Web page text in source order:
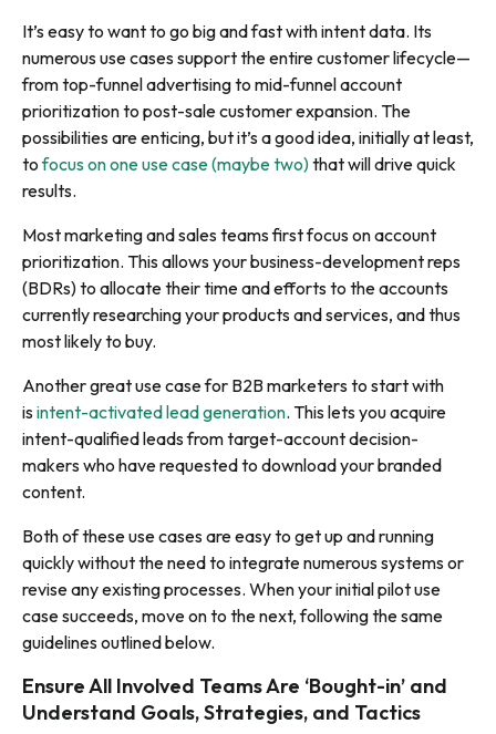
It’s easy to want to go big and fast with intent data. Its
numerous use cases support the entire customer lifecycle—
from top-funnel advertising to mid-funnel account
prioritization to post-sale customer expansion. The
possibilities are enticing, but it’s a good idea, initially at least,
tofocus on one use case (maybe two)that will drive quick
results.
Most marketing and sales teams first focus on account
prioritization. This allows your business-development reps
(BDRs) to allocate their time and efforts to the accounts
currently researching your products and services, and thus
most likely to buy.
Another great use case for B2B marketers to start with
isintent-activated lead generation. This lets you acquire
intent-qualified leads from target-account decision-
makers who have requested to download your branded
content.
Both of these use cases are easy to get up and running
quickly without the need to integrate numerous systems or
revise any existing processes. When your initial pilot use
case succeeds, move on to the next, following the same
guidelines outlined below.
Ensure All Involved Teams Are ‘Bought-in’ and
Understand Goals, Strategies, and Tactics